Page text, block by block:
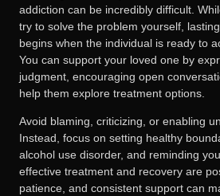
addiction can be incredibly difficult.
try to solve the problem yourself,
begins when the individual is ready to
You can support your loved one by
judgment, encouraging open
help them explore treatment options.
Avoid blaming, criticizing, or enabling
Instead, focus on setting healthy
alcohol use disorder, and reminding
effective treatment and recovery are
patience, and consistent support can